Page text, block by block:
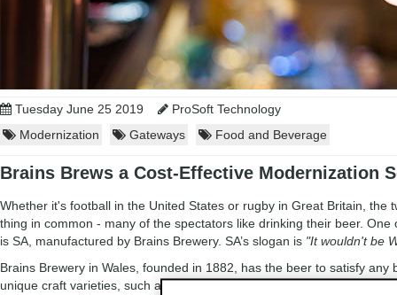
Tuesday June 25 2019
ProSoft Technology
Modernization
Gateways Food and Beverage
Brains Brews a Cost-Effective Modernization
Whether it's football in the United States or rugby in Great Britain, the
thing in common - many of the spectators like drinking their beer.
is SA, manufactured by Brains Brewery. SA’s slogan is "It wouldn't be
Brains Brewery in Wales, founded in 1882, has the beer to satisfy
unique craft varieties, such as Calypso and Bragging Rights, to those